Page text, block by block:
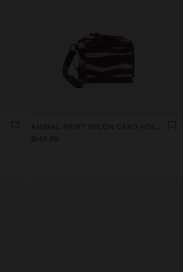
ANIMAL PRINT NYLON CARD HOLDER
Br45.99